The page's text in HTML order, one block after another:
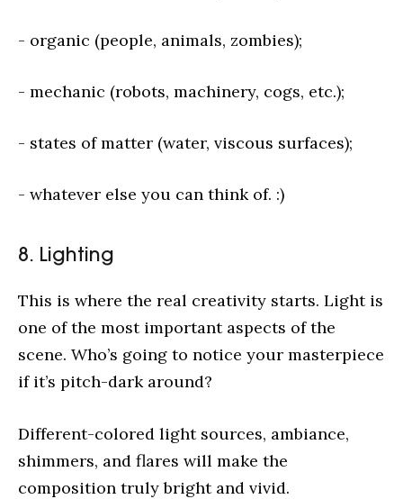
- organic (people, animals, zombies);
- mechanic (robots, machinery, cogs, etc.);
- states of matter (water, viscous surfaces);
- whatever else you can think of. :)
8. Lighting
This is where the real creativity starts. Light is
one of the most important aspects of the
scene. Who’s going to notice your masterpiece
if it’s pitch-dark around?
Different-colored light sources, ambiance,
shimmers, and flares will make the
composition truly bright and vivid.